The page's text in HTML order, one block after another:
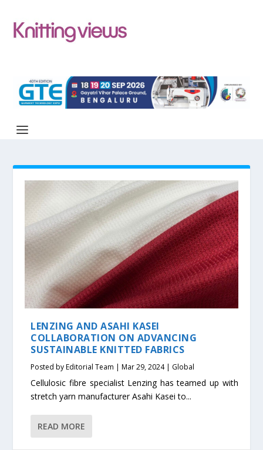
LENZING AND ASAHI KASEI
COLLABORATION ON ADVANCING
SUSTAINABLE KNITTED FABRICS
Posted byEditorial Team |Mar 29, 2024| Global
Cellulosic fibre specialist Lenzing has teamed up with
stretch yarn manufacturer Asahi Kasei to...
READ MORE